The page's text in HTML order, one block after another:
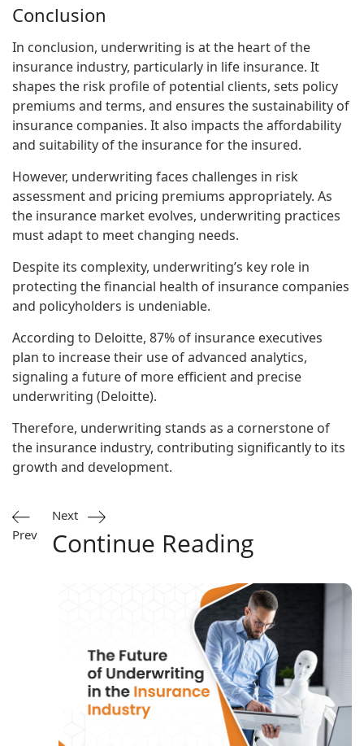
Conclusion
In conclusion, underwriting is at the heart of the
insurance industry, particularly in life insurance. It
shapes the risk profile of potential clients, sets policy
premiums and terms, and ensures the sustainability of
insurance companies. It also impacts the affordability
and suitability of the insurance for the insured.
However, underwriting faces challenges in risk
assessment and pricing premiums appropriately. As
the insurance market evolves, underwriting practices
must adapt to meet changing needs.
Despite its complexity, underwriting’s key role in
protecting the financial health of insurance companies
and policyholders is undeniable.
According to Deloitte, 87% of insurance executives
plan to increase their use of advanced analytics,
signaling a future of more efficient and precise
underwriting (Deloitte).
Therefore, underwriting stands as a cornerstone of
the insurance industry, contributing significantly to its
growth and development.
Prev
Next
Continue Reading